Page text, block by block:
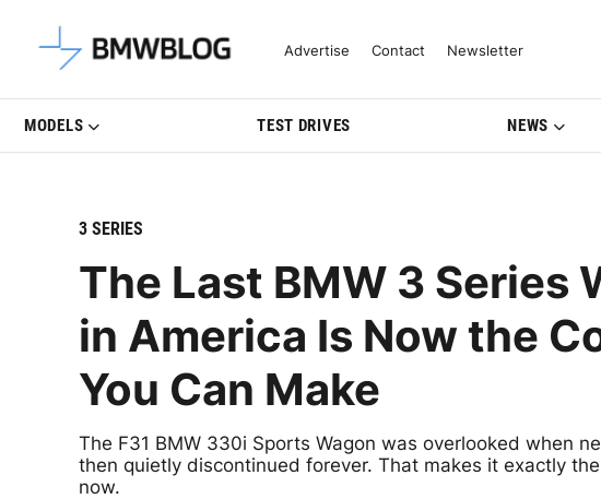
Latest BMW News, Reviews & Model
Advertise Contact Newsletter
MODELS TEST DRIVES NEWS
3 SERIES
The Last BMW 3 Series
in America Is Now the
You Can Make
The F31 BMW 330i Sports Wagon was overlooked when
then quietly discontinued forever. That makes it exactly
now.